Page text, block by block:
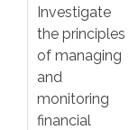
Investigate
the principles
of managing
and
monitoring
financial